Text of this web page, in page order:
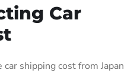
Car
shipping cost from Japan